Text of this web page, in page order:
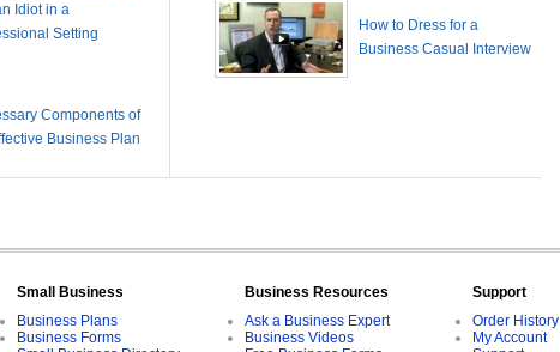
Idiot in a
Setting
Components of
Business Plan
How to Dress for a
Business Casual Interview
Small Business
Business Plans
Business Forms
Business Resources
Ask a Business Expert
Business Videos
Support
Order History
My Account